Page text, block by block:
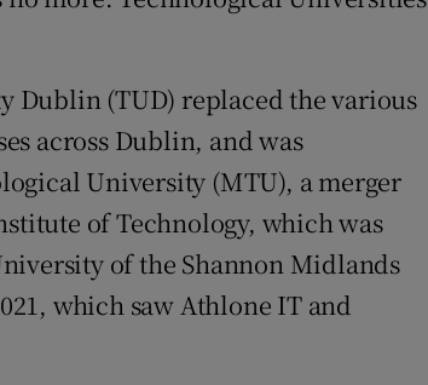
Dublin (TUD) replaced the various
across Dublin, and was
University (MTU), a merger
of Technology, which was
of the Shannon Midlands
which saw Athlone IT and